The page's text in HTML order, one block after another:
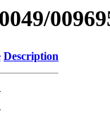
Description